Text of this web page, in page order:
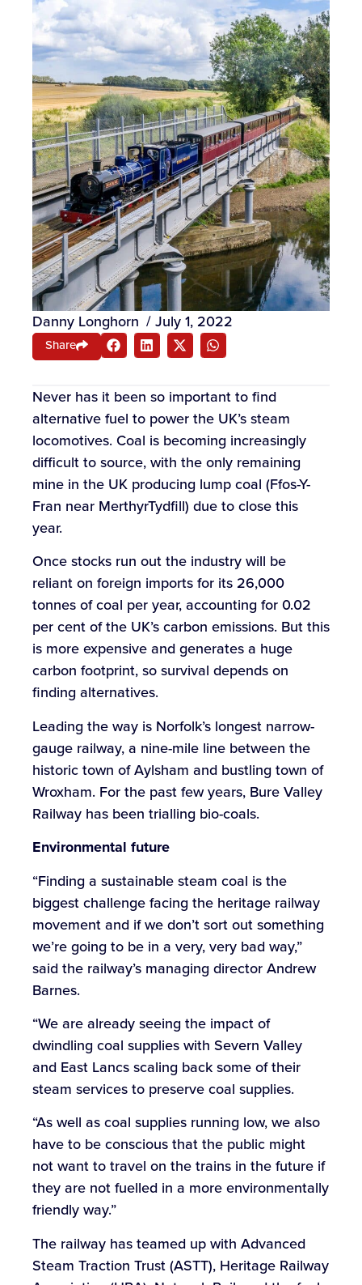
Danny Longhorn /July 1, 2022
Share
Never has it been so important to find
alternative fuel to power the UK’s steam
locomotives. Coal is becoming increasingly
difficult to source, with the only remaining
mine in the UK producing lump coal (Ffos-Y-
Fran near MerthyrTydfill) due to close this
year.
Once stocks run out the industry will be
reliant on foreign imports for its 26,000
tonnes of coal per year, accounting for 0.02
per cent of the UK’s carbon emissions. But this
is more expensive and generates a huge
carbon footprint, so survival depends on
finding alternatives.
Leading the way is Norfolk’s longest narrow-
gauge railway, a nine-mile line between the
historic town of Aylsham and bustling town of
Wroxham. For the past few years, Bure Valley
Railway has been trialling bio-coals.
Environmental future
“Finding a sustainable steam coal is the
biggest challenge facing the heritage railway
movement and if we don’t sort out something
we’re going to be in a very, very bad way,”
said the railway’s managing director Andrew
Barnes.
“We are already seeing the impact of
dwindling coal supplies with Severn Valley
and East Lancs scaling back some of their
steam services to preserve coal supplies.
“As well as coal supplies running low, we also
have to be conscious that the public might
not want to travel on the trains in the future if
they are not fuelled in a more environmentally
friendly way.”
The railway has teamed up with Advanced
Steam Traction Trust (ASTT), Heritage Railway